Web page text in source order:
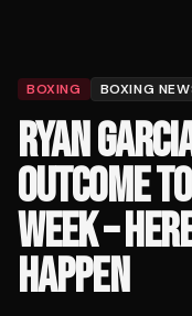
BOXING BOXING
RYAN
OUTCOME
WEEK –
HAPPEN